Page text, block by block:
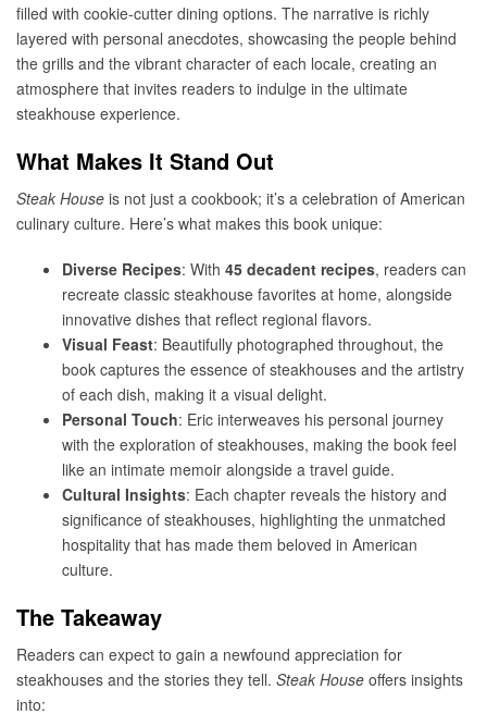
filled with cookie-cutter dining options. The narrative is richly
layered with personal anecdotes, showcasing the people behind
the grills and the vibrant character of each locale, creating an
atmosphere that invites readers to indulge in the ultimate
steakhouse experience.
What Makes It Stand Out
Steak House is not just a cookbook; it’s a celebration of American
culinary culture. Here’s what makes this book unique:
Diverse Recipes: With 45 decadent recipes, readers can
recreate classic steakhouse favorites at home, alongside
innovative dishes that reflect regional flavors.
Visual Feast: Beautifully photographed throughout, the
book captures the essence of steakhouses and the artistry
of each dish, making it a visual delight.
Personal Touch: Eric interweaves his personal journey
with the exploration of steakhouses, making the book feel
like an intimate memoir alongside a travel guide.
Cultural Insights: Each chapter reveals the history and
significance of steakhouses, highlighting the unmatched
hospitality that has made them beloved in American
culture.
The Takeaway
Readers can expect to gain a newfound appreciation for
steakhouses and the stories they tell. Steak House offers insights
into: